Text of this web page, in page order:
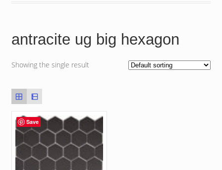
antracite ug big hexagon
Showing the single result
Save